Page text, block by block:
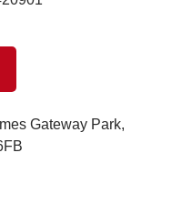
Gateway Park,